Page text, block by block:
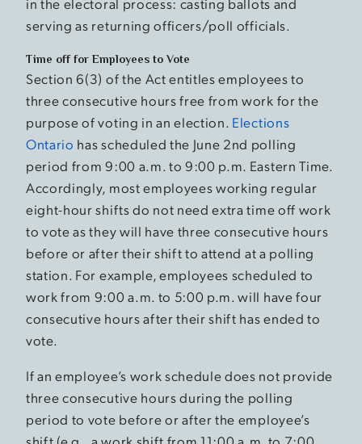
serving as returning officers/poll officials.
Time off for Employees to Vote
Section 6(3) of the Act entitles employees to
three consecutive hours free from work for the
purpose of voting in an election. Elections
Ontario has scheduled the June 2nd polling
period from 9:00 a.m. to 9:00 p.m. Eastern Time.
Accordingly, most employees working regular
eight-hour shifts do not need extra time off work
to vote as they will have three consecutive hours
before or after their shift to attend at a polling
station. For example, employees scheduled to
work from 9:00 a.m. to 5:00 p.m. will have four
consecutive hours after their shift has ended to
vote.
If an employee’s work schedule does not provide
three consecutive hours during the polling
period to vote before or after the employee’s